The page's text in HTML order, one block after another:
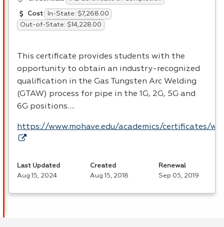
Cost
In-State: $7,268.00
Out-of-State: $14,228.00
This certificate provides students with the
opportunity to obtain an industry-recognized
qualification in the Gas Tungsten Arc Welding
(GTAW) process for pipe in the 1G, 2G, 5G and
6G positions….
https://www.mohave.edu/academics/certificates/
Last Updated
Aug 15, 2024
Created
Aug 15, 2018
Renewal
Sep 05, 2019